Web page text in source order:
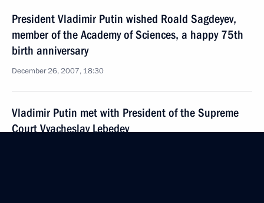
President Vladimir Putin wished Roald Sagdeyev,
member of the Academy of Sciences, a happy 75th
birth anniversary
December 26, 2007, 18:30
Vladimir Putin met with President of the Supreme
Court Vyacheslav Lebedev